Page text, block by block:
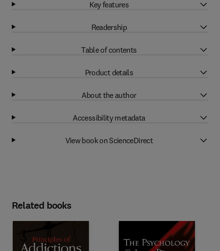
Key features
Readership
Table of contents
Product details
About the author
Accessibility metadata
View book on ScienceDirect
Related books